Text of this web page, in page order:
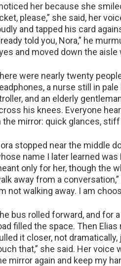
her because she
please,” she said, her
and tapped his card
told you, Nora,” he
and moved down the
were nearly twenty
a nurse still in
and an elderly
his knees. Everyone
the mirror: quick glances,
stopped near the middle
name I later learned
only for her, though the
away from a
not walking away. I am
bus rolled forward, and for
filled the space. Then
it closer, not
that,” she said. Her
mirror again and keep my